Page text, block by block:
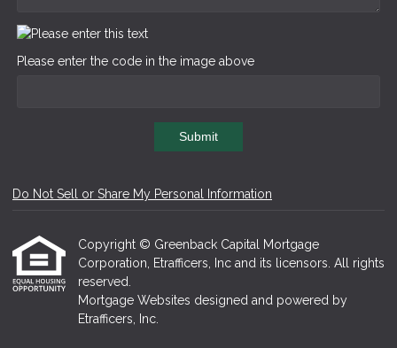
Please enter the code in the image above
Submit
Do Not Sell or Share My Personal Information
Copyright © Greenback Capital Mortgage
Corporation, Etrafficers, Inc and its licensors. All rights
reserved.
Mortgage Websites designed and powered by
Etrafficers, Inc.